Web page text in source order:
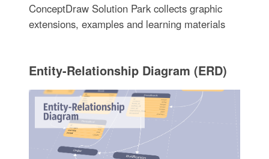
ConceptDraw Solution Park collects graphic
extensions, examples and learning materials
Entity-Relationship Diagram (ERD)